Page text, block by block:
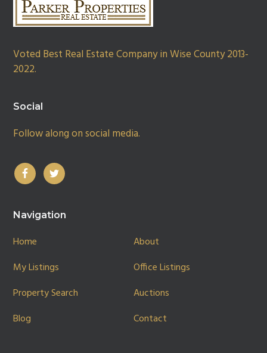
Voted Best Real Estate Company in Wise County 2013-
2022.
Social
Follow along on social media.
Navigation
Home
About
My Listings
Office Listings
Property Search
Auctions
Blog
Contact